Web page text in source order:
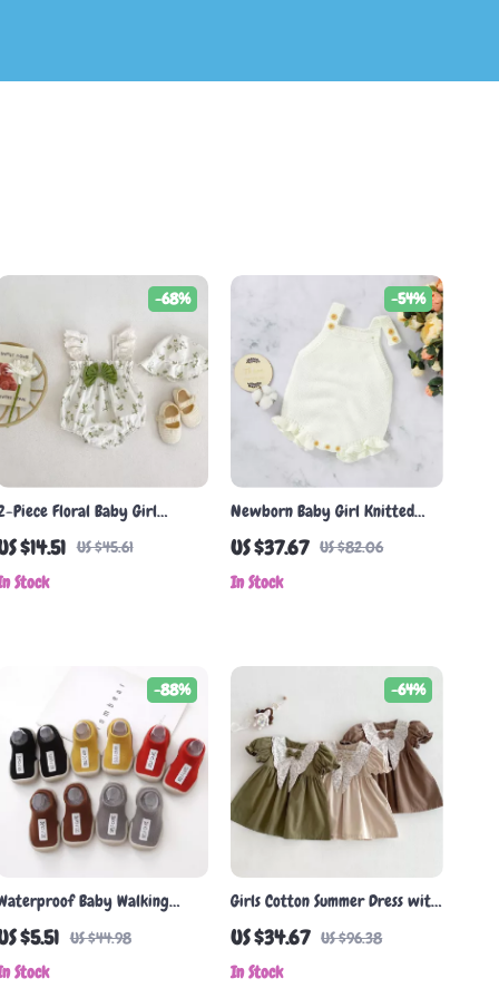
Piece Floral Baby Girl
Outfit with Hat
$14.51 US $45.61
-68%
Stock
Newborn Baby Girl Knitted
Ruffle Bodysuit Sleeveless
Jumpsuit 0-18 Months
US $37.67 US $82.06
-54%
In Stock
Baby Walking
with Rubber Soles –
Lightweight & Comfortable
Toddlers
$5.51 US $44.98
-88%
Stock
Girls Cotton Summer Dress with
Floral Collar & Puff Sleeves
US $34.67 US $96.38
-64%
In Stock